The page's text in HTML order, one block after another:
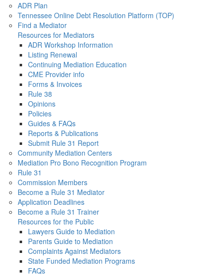
ADR Plan
Tennessee Online Debt Resolution Platform (TOP)
Find a Mediator
Resources for Mediators
ADR Workshop Information
Listing Renewal
Continuing Mediation Education
CME Provider info
Forms & Invoices
Rule 38
Opinions
Policies
Guides & FAQs
Reports & Publications
Submit Rule 31 Report
Community Mediation Centers
Mediation Pro Bono Recognition Program
Rule 31
Commission Members
Become a Rule 31 Mediator
Application Deadlines
Become a Rule 31 Trainer
Resources for the Public
Lawyers Guide to Mediation
Parents Guide to Mediation
Complaints Against Mediators
State Funded Mediation Programs
FAQs